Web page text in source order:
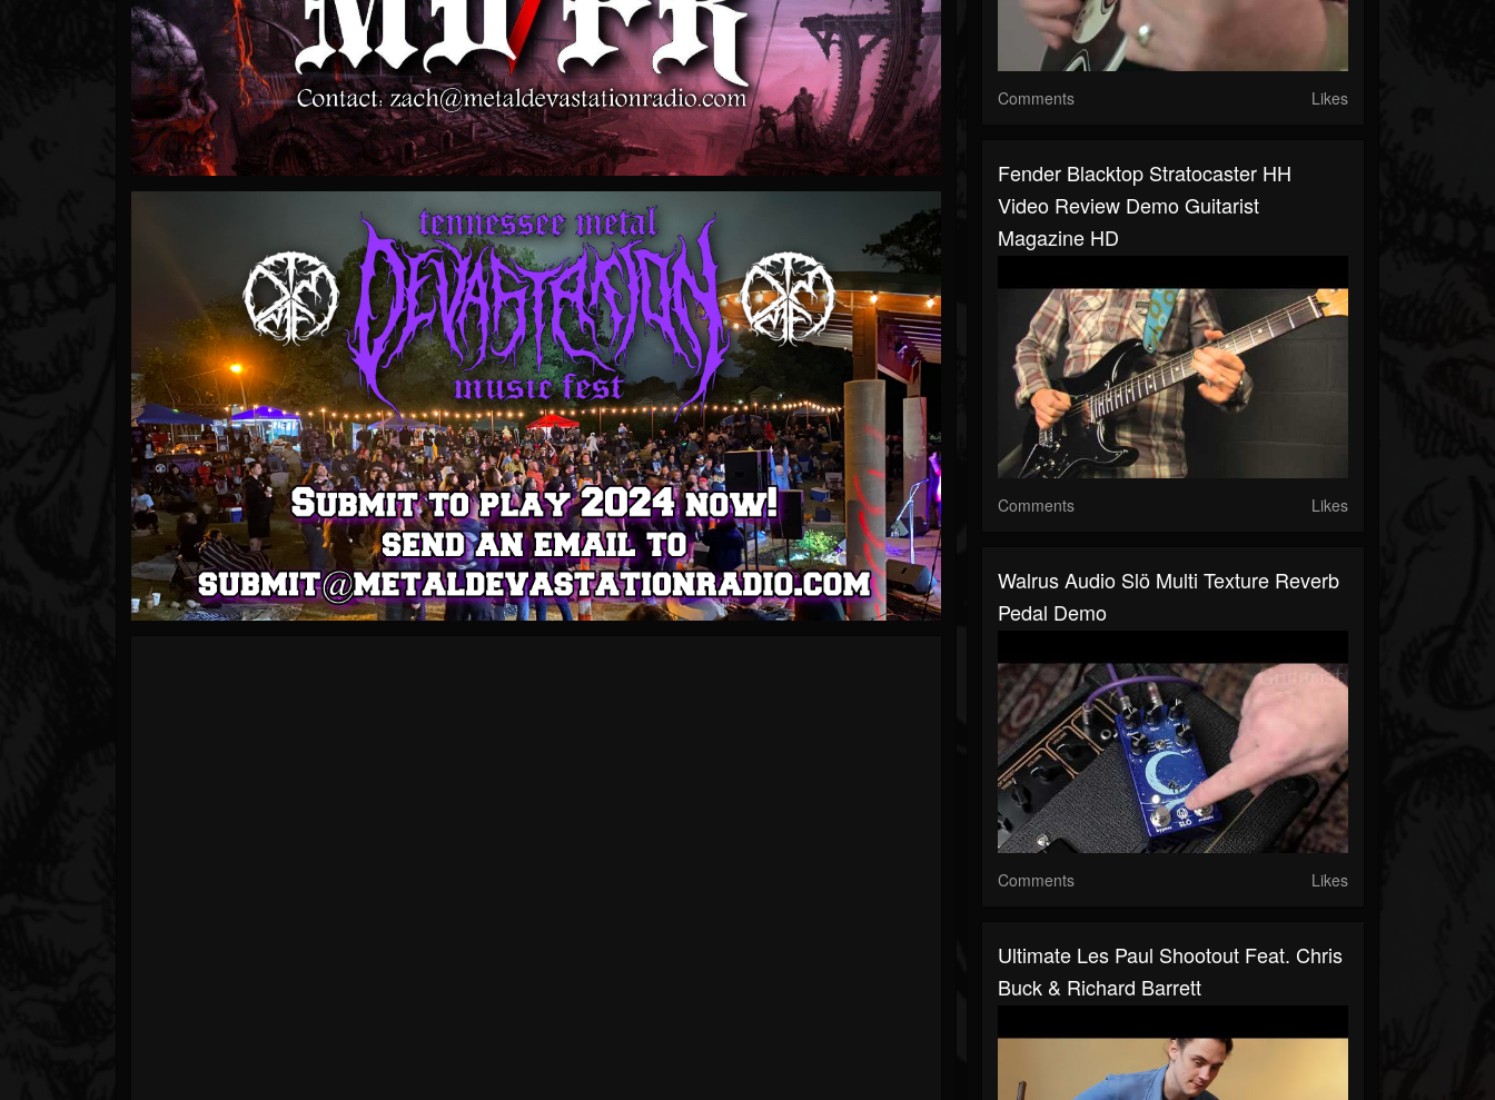
Comments Likes
Fender Blacktop Stratocaster HH
Video Review Demo Guitarist
Magazine HD
Comments Likes
Walrus Audio Slö Multi Texture Reverb
Pedal Demo
Comments Likes
Ultimate Les Paul Shootout Feat. Chris
Buck & Richard Barrett